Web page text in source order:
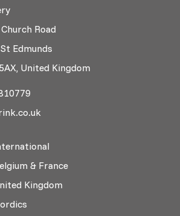
Road
Edmunds
United Kingdom
& France
Kingdom